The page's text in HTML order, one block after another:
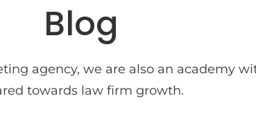
Blog
agency, we are also an academy
towards law firm growth.